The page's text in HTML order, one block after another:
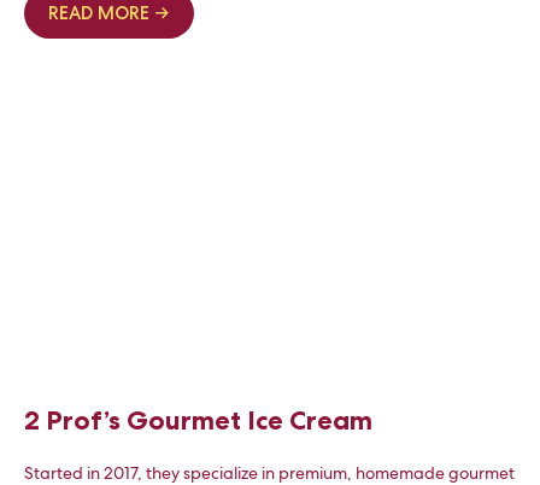
READ MORE →
2 Prof’s Gourmet Ice Cream
Started in 2017, they specialize in premium, homemade gourmet